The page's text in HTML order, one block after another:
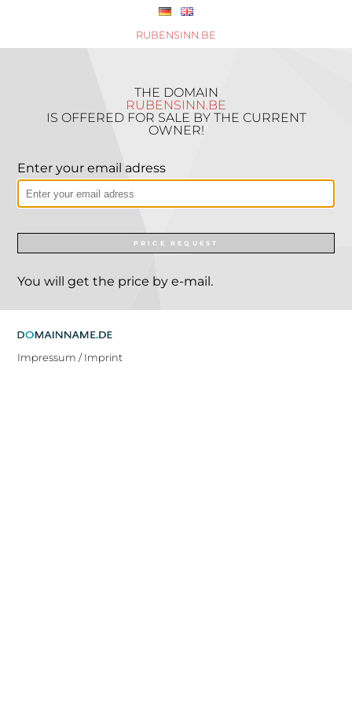
RUBENSINN.BE
THE DOMAIN
RUBENSINN.BE
IS OFFERED FOR SALE BY THE CURRENT
OWNER!
Enter your email adress
PRICE REQUEST
You will get the price by e-mail.
Impressum / Imprint